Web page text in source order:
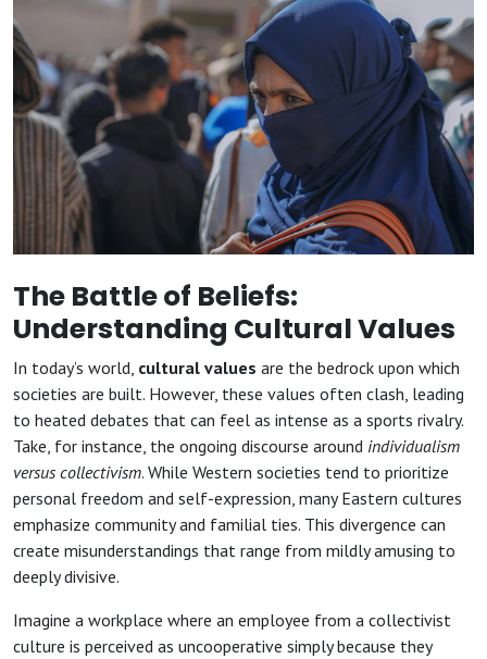
The Battle of Beliefs:
Understanding Cultural Values
In today’s world, cultural values are the bedrock upon which
societies are built. However, these values often clash, leading
to heated debates that can feel as intense as a sports rivalry.
Take, for instance, the ongoing discourse around individualism
versus collectivism. While Western societies tend to prioritize
personal freedom and self-expression, many Eastern cultures
emphasize community and familial ties. This divergence can
create misunderstandings that range from mildly amusing to
deeply divisive.
Imagine a workplace where an employee from a collectivist
culture is perceived as uncooperative simply because they